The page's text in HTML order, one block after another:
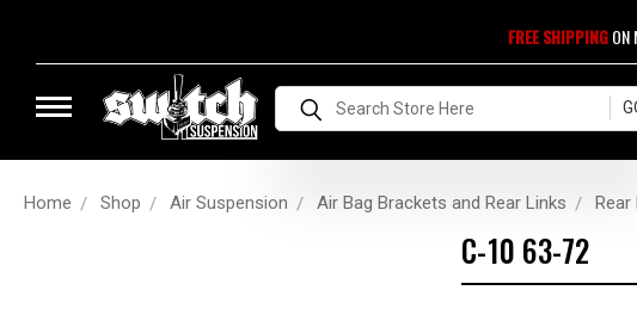
FREE SHIPPINGON
Search
Home Shop Air Suspension Air Bag Brackets and Rear Links Rear
C-10 63-72